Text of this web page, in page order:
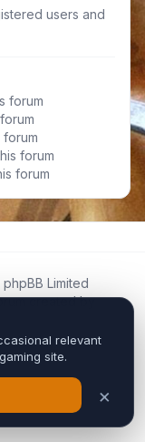
users and
forum
forum
forum
Limited
created by
connected to
way.
belong to their